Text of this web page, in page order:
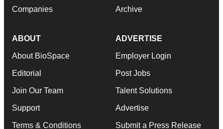
Companies Archive
ABOUT
About BioSpace
Editorial
Join Our Team
Support
Terms & Conditions
ADVERTISE
Employer Login
Post Jobs
Talent Solutions
Advertise
Submit a Press Release